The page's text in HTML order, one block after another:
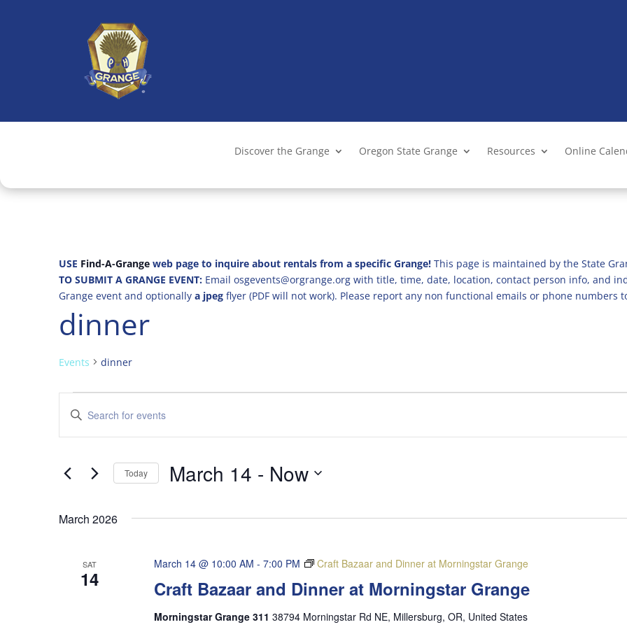
Discover the Grange Oregon State Grange Resources Online
USE Find-A-Grange web page to inquire about rentals from a specific Grange! This page is maintained by the State
TO SUBMIT A GRANGE EVENT: Email osgevents@orgrange.org with title, time, date, location, contact person info, and
Grange event and optionally a jpeg flyer (PDF will not work). Please report any non functional emails or phone numbers
dinner
Events dinner
Events
Events
Search
and
Navigation
Enter
Keyword.
Search
Events
Today March 14 - Now
March 2026
SAT
14 Craft Bazaar and Dinner at Morningstar Grange
March 14 @ 10:00 AM - 7:00 PM Craft Bazaar and Dinner at Morningstar Grange
Morningstar Grange 311 38794 Morningstar Rd NE, Millersburg, OR, United States